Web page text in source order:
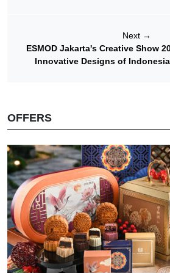
Next →
ESMOD Jakarta's Creative Show
Innovative Designs of
OFFERS